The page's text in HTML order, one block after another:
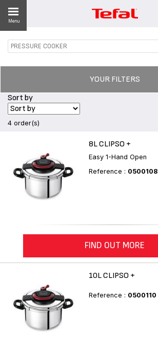
Menu
PRESSURE COOKER
YOUR FILTERS
Sort by
4 order(s)
8L CLIPSO +
Easy 1-Hand Open
Reference : 0500108
FIND OUT MORE
10L CLIPSO +
Reference : 0500110